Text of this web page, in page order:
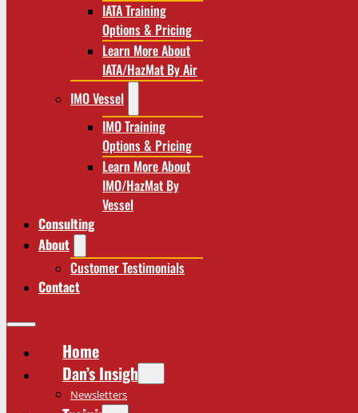
IATA Training
Options & Pricing
Learn More About
IATA/HazMat By Air
IMO Vessel
IMO Training
Options & Pricing
Learn More About
IMO/HazMat By
Vessel
Consulting
About
Customer Testimonials
Contact
Home
Dan’s Insights
Newsletters